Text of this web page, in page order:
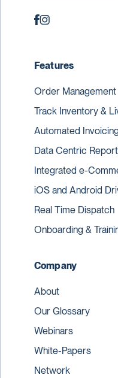
Features
Order Management
Track Inventory &
Automated Invoicing
Data Centric
Integrated e-
iOS and Android
Real Time Dispatch
Onboarding &
Company
About
Our Glossary
Webinars
White-Papers
Network